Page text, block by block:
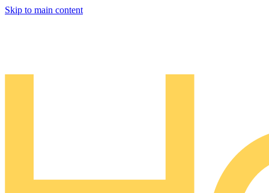
Skip to main content